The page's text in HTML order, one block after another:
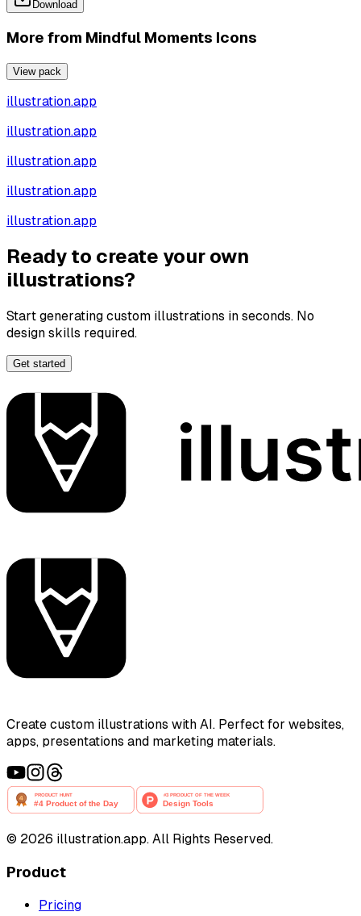
Download
More from Mindful Moments Icons
View pack
illustration.app
illustration.app
illustration.app
illustration.app
illustration.app
Ready to create your own
illustrations?
Start generating custom illustrations in seconds. No
design skills required.
Get started
Create custom illustrations with AI. Perfect for websites,
apps, presentations and marketing materials.
© 2026 illustration.app. All Rights Reserved.
Product
Pricing